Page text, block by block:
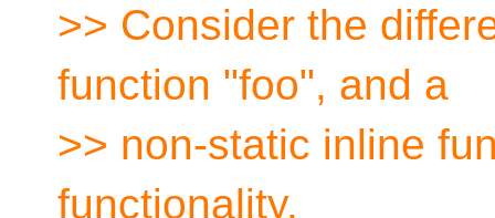
>> Consider the
function "foo", and a
>> non-static inline
functionality.